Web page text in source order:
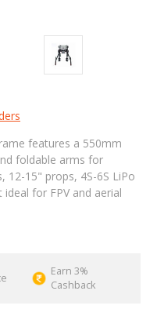
features a 550mm
foldable arms for
12-15" props, 4S-6S LiPo
for FPV and aerial
Earn 3%
Cashback